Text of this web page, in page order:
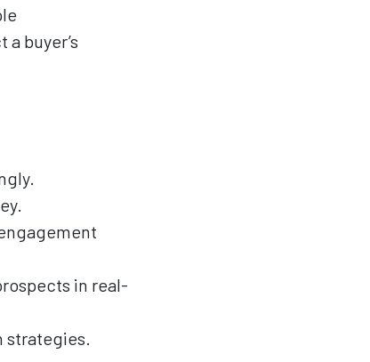
buyer’s
in real-